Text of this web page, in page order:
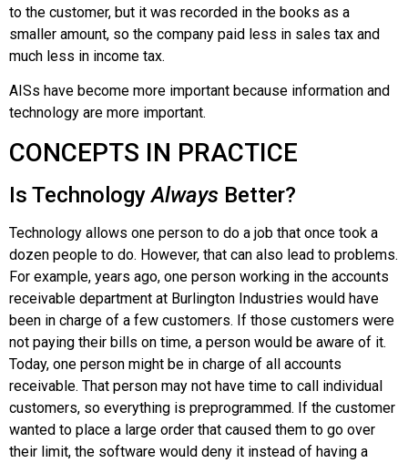
to the customer, but it was recorded in the books as a
smaller amount, so the company paid less in sales tax and
much less in income tax.
AISs have become more important because information and
technology are more important.
CONCEPTS IN PRACTICE
Is TechnologyAlways Better?
Technology allows one person to do a job that once took a
dozen people to do. However, that can also lead to problems.
For example, years ago, one person working in the accounts
receivable department at Burlington Industries would have
been in charge of a few customers. If those customers were
not paying their bills on time, a person would be aware of it.
Today, one person might be in charge of all accounts
receivable. That person may not have time to call individual
customers, so everything is preprogrammed. If the customer
wanted to place a large order that caused them to go over
their limit, the software would deny it instead of having a